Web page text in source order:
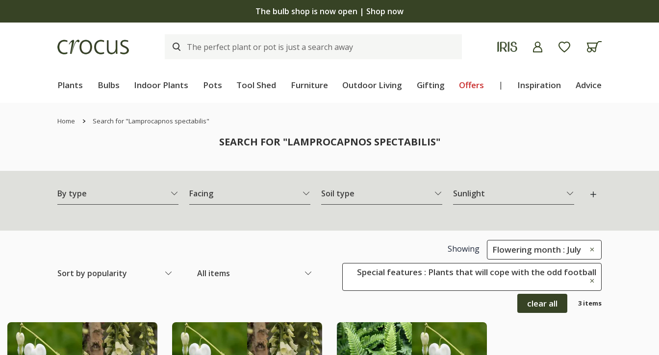
The bulb shop is now open | Shop now
Plants Bulbs Indoor Plants Pots Tool Shed Furniture Outdoor Living Gifting Offers | Inspiration Advice
Home Search for "Lamprocapnos spectabilis"
SEARCH FOR "LAMPROCAPNOS SPECTABILIS"
By type Facing Soil type Sunlight
Sort by popularity All items
Showing Flowering month : July
Special features : Plants that will cope with the odd football
clear all 3 items